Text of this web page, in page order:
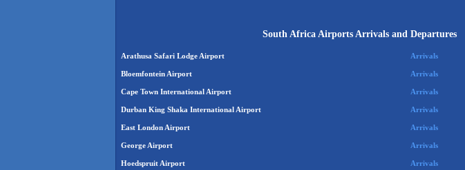
South Africa Airports Arrivals and Departures
Arathusa Safari Lodge Airport Arrivals
Bloemfontein Airport Arrivals
Cape Town International Airport Arrivals
Durban King Shaka International Airport Arrivals
East London Airport Arrivals
George Airport Arrivals
Hoedspruit Airport Arrivals